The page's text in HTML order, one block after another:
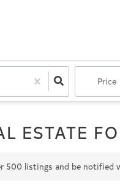
Price
ESTATE
500 listings and be notified